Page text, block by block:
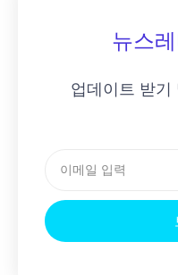
뉴스
업데이트 받기
일